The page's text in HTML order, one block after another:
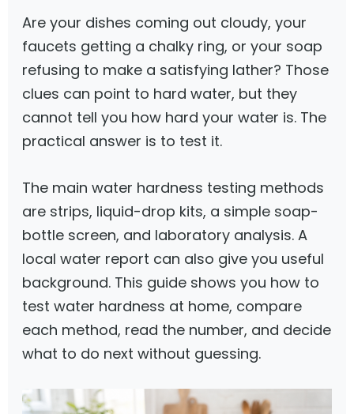
Are your dishes coming out cloudy, your
faucets getting a chalky ring, or your soap
refusing to make a satisfying lather? Those
clues can point to hard water, but they
cannot tell you how hard your water is. The
practical answer is to test it.
The main water hardness testing methods
are strips, liquid-drop kits, a simple soap-
bottle screen, and laboratory analysis. A
local water report can also give you useful
background. This guide shows you how to
test water hardness at home, compare
each method, read the number, and decide
what to do next without guessing.